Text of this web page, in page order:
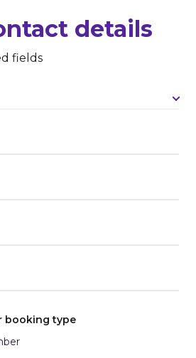
details
fields
booking type